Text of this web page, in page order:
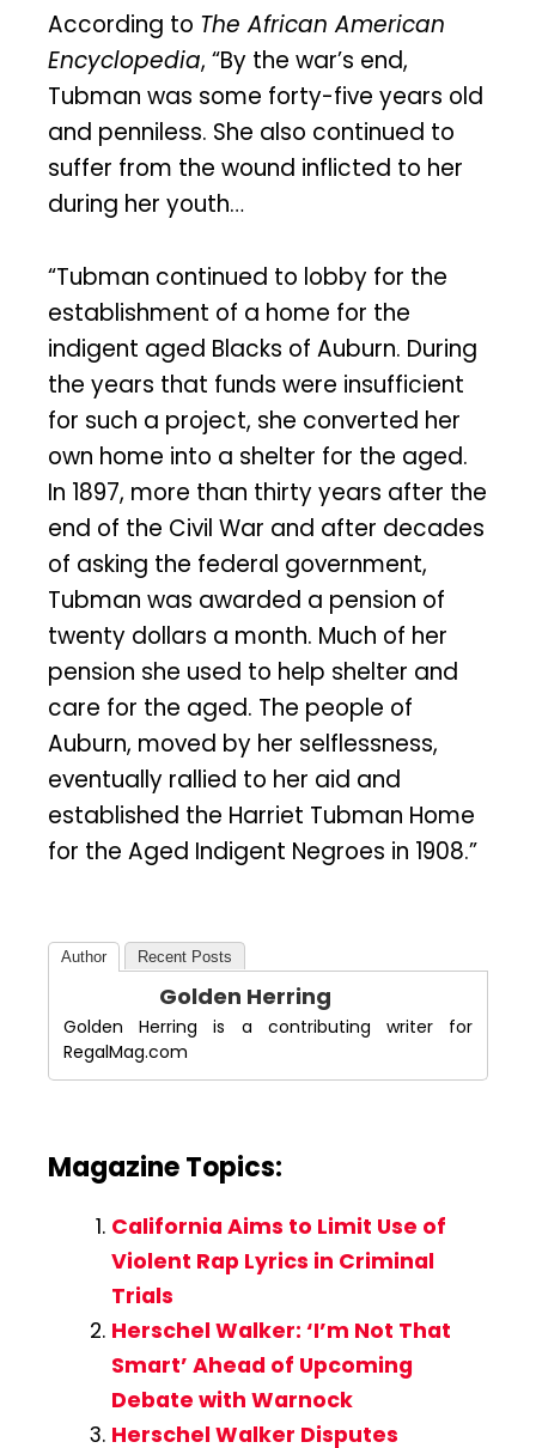
According to The African American
Encyclopedia, “By the war’s end,
Tubman was some forty-five years old
and penniless. She also continued to
suffer from the wound inflicted to her
during her youth…
“Tubman continued to lobby for the
establishment of a home for the
indigent aged Blacks of Auburn. During
the years that funds were insufficient
for such a project, she converted her
own home into a shelter for the aged.
In 1897, more than thirty years after the
end of the Civil War and after decades
of asking the federal government,
Tubman was awarded a pension of
twenty dollars a month. Much of her
pension she used to help shelter and
care for the aged. The people of
Auburn, moved by her selflessness,
eventually rallied to her aid and
established the Harriet Tubman Home
for the Aged Indigent Negroes in 1908.”
Author Recent Posts
Golden Herring
Golden Herring is a contributing writer for
RegalMag.com
Magazine Topics:
California Aims to Limit Use of
Violent Rap Lyrics in Criminal
Trials
Herschel Walker: ‘I’m Not That
Smart’ Ahead of Upcoming
Debate with Warnock
Herschel Walker Disputes